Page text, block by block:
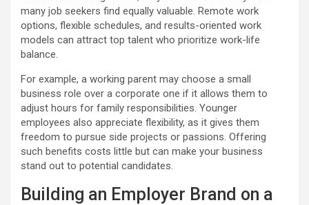
many job seekers find equally valuable. Remote work
options, flexible schedules, and results-oriented work
models can attract top talent who prioritize work-life
balance.
For example, a working parent may choose a small
business role over a corporate one if it allows them to
adjust hours for family responsibilities. Younger
employees also appreciate flexibility, as it gives them
freedom to pursue side projects or passions. Offering
such benefits costs little but can make your business
stand out to potential candidates.
Building an Employer Brand on a